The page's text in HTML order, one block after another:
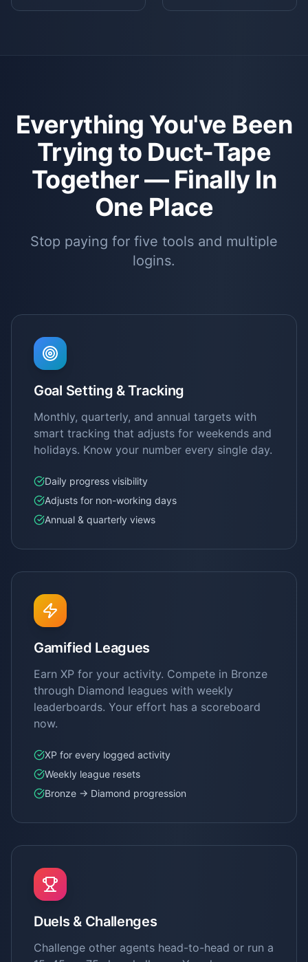
Everything You've Been
Trying to Duct-Tape
Together —Finally In
One Place
Stop paying for five tools and multiple
logins.
Goal Setting & Tracking
Monthly, quarterly, and annual targets with
smart tracking that adjusts for weekends and
holidays. Know your number every single day.
Daily progress visibility
Adjusts for non-working days
Annual & quarterly views
Gamified Leagues
Earn XP for your activity. Compete in Bronze
through Diamond leagues with weekly
leaderboards. Your effort has a scoreboard
now.
XP for every logged activity
Weekly league resets
Bronze → Diamond progression
Duels & Challenges
Challenge other agents head-to-head or run a